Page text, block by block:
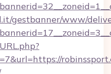
gestbanner/www/